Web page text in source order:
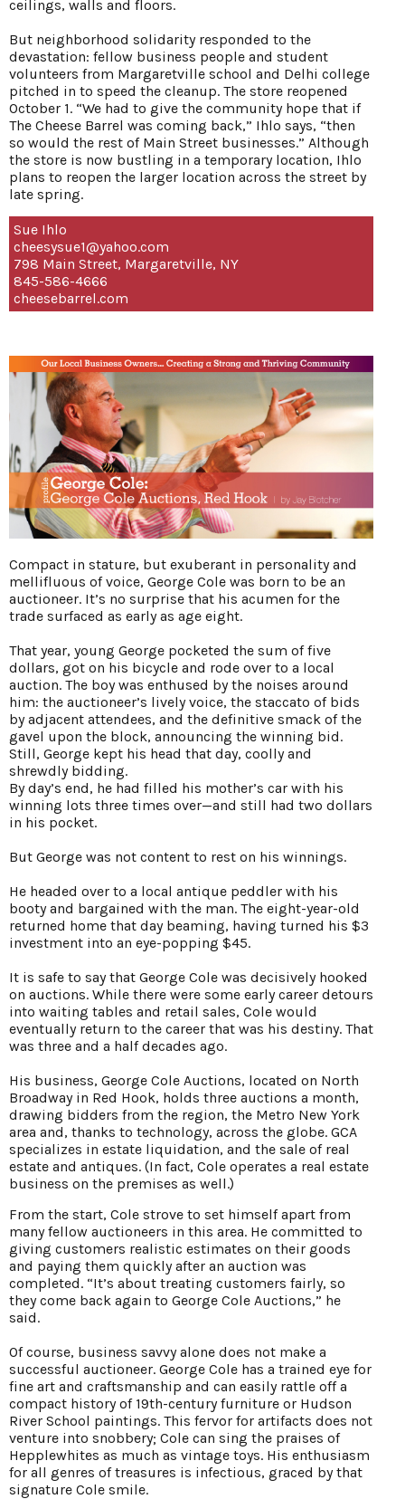
ceilings, walls and floors.
But neighborhood solidarity responded to the
devastation: fellow business people and student
volunteers from Margaretville school and Delhi college
pitched in to speed the cleanup. The store reopened
October 1. “We had to give the community hope that if
The Cheese Barrel was coming back,” Ihlo says, “then
so would the rest of Main Street businesses.” Although
the store is now bustling in a temporary location, Ihlo
plans to reopen the larger location across the street by
late spring.
Sue Ihlo
cheesysue1@yahoo.com
798 Main Street, Margaretville, NY
845-586-4666
cheesebarrel.com
Compact in stature, but exuberant in personality and
mellifluous of voice, George Cole was born to be an
auctioneer. It’s no surprise that his acumen for the
trade surfaced as early as age eight.
That year, young George pocketed the sum of five
dollars, got on his bicycle and rode over to a local
auction. The boy was enthused by the noises around
him: the auctioneer’s lively voice, the staccato of bids
by adjacent attendees, and the definitive smack of the
gavel upon the block, announcing the winning bid.
Still, George kept his head that day, coolly and
shrewdly bidding.
By day’s end, he had filled his mother’s car with his
winning lots three times over—and still had two dollars
in his pocket.
But George was not content to rest on his winnings.
He headed over to a local antique peddler with his
booty and bargained with the man. The eight-year-old
returned home that day beaming, having turned his $3
investment into an eye-popping $45.
It is safe to say that George Cole was decisively hooked
on auctions. While there were some early career detours
into waiting tables and retail sales, Cole would
eventually return to the career that was his destiny. That
was three and a half decades ago.
His business, George Cole Auctions, located on North
Broadway in Red Hook, holds three auctions a month,
drawing bidders from the region, the Metro New York
area and, thanks to technology, across the globe. GCA
specializes in estate liquidation, and the sale of real
estate and antiques. (In fact, Cole operates a real estate
business on the premises as well.)
From the start, Cole strove to set himself apart from
many fellow auctioneers in this area. He committed to
giving customers realistic estimates on their goods
and paying them quickly after an auction was
completed. “It’s about treating customers fairly, so
they come back again to George Cole Auctions,” he
said.
Of course, business savvy alone does not make a
successful auctioneer. George Cole has a trained eye for
fine art and craftsmanship and can easily rattle off a
compact history of 19th-century furniture or Hudson
River School paintings. This fervor for artifacts does not
venture into snobbery; Cole can sing the praises of
Hepplewhites as much as vintage toys. His enthusiasm
for all genres of treasures is infectious, graced by that
signature Cole smile.